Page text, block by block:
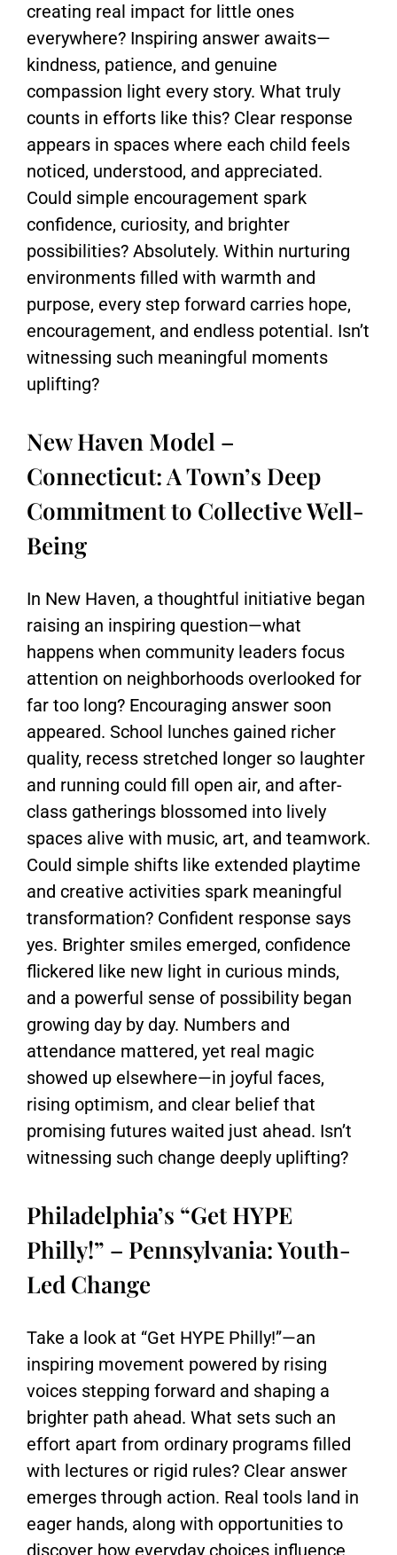
creating real impact for little ones
everywhere? Inspiring answer awaits—
kindness, patience, and genuine
compassion light every story. What truly
counts in efforts like this? Clear response
appears in spaces where each child feels
noticed, understood, and appreciated.
Could simple encouragement spark
confidence, curiosity, and brighter
possibilities? Absolutely. Within nurturing
environments filled with warmth and
purpose, every step forward carries hope,
encouragement, and endless potential. Isn’t
witnessing such meaningful moments
uplifting?
New Haven Model –
Connecticut: A Town’s Deep
Commitment to Collective Well-
Being
In New Haven, a thoughtful initiative began
raising an inspiring question—what
happens when community leaders focus
attention on neighborhoods overlooked for
far too long? Encouraging answer soon
appeared. School lunches gained richer
quality, recess stretched longer so laughter
and running could fill open air, and after-
class gatherings blossomed into lively
spaces alive with music, art, and teamwork.
Could simple shifts like extended playtime
and creative activities spark meaningful
transformation? Confident response says
yes. Brighter smiles emerged, confidence
flickered like new light in curious minds,
and a powerful sense of possibility began
growing day by day. Numbers and
attendance mattered, yet real magic
showed up elsewhere—in joyful faces,
rising optimism, and clear belief that
promising futures waited just ahead. Isn’t
witnessing such change deeply uplifting?
Philadelphia’s “Get HYPE
Philly!” – Pennsylvania: Youth-
Led Change
Take a look at “Get HYPE Philly!”—an
inspiring movement powered by rising
voices stepping forward and shaping a
brighter path ahead. What sets such an
effort apart from ordinary programs filled
with lectures or rigid rules? Clear answer
emerges through action. Real tools land in
eager hands, along with opportunities to
discover how everyday choices influence